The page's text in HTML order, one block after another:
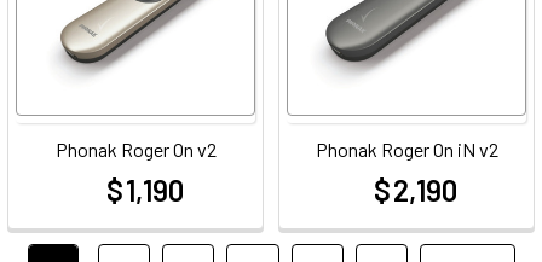
Phonak Roger On v2
$ 1,190
Phonak Roger On iN v2
$ 2,190